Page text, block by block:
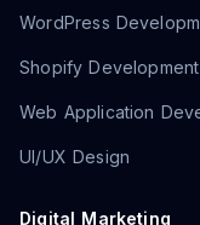
WordPress
Shopify Development
Web Application
UI/UX Design
Digital Marketing